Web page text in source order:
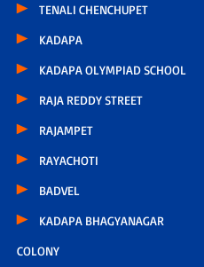
TENALI CHENCHUPET
KADAPA
KADAPA OLYMPIAD SCHOOL
RAJA REDDY STREET
RAJAMPET
RAYACHOTI
BADVEL
KADAPA BHAGYANAGAR
COLONY